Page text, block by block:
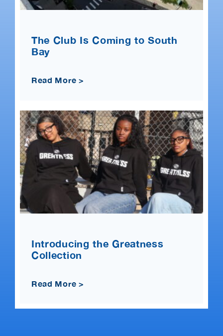
The Club Is Coming to South
Bay
Read More >
Introducing the Greatness
Collection
Read More >